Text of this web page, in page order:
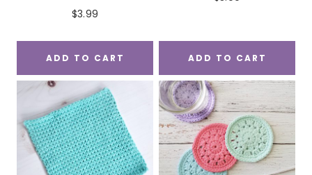
$3.99
ADD TO CART ADD TO CART